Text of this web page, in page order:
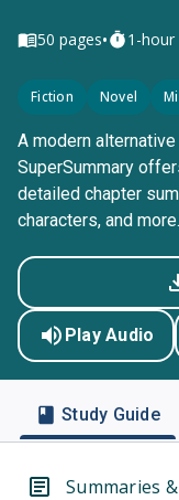
50 pages• 1-hour
Fiction Novel
A modern
SuperSummary
detailed chapter
characters, and more.
Play Audio
Study Guide
Summaries